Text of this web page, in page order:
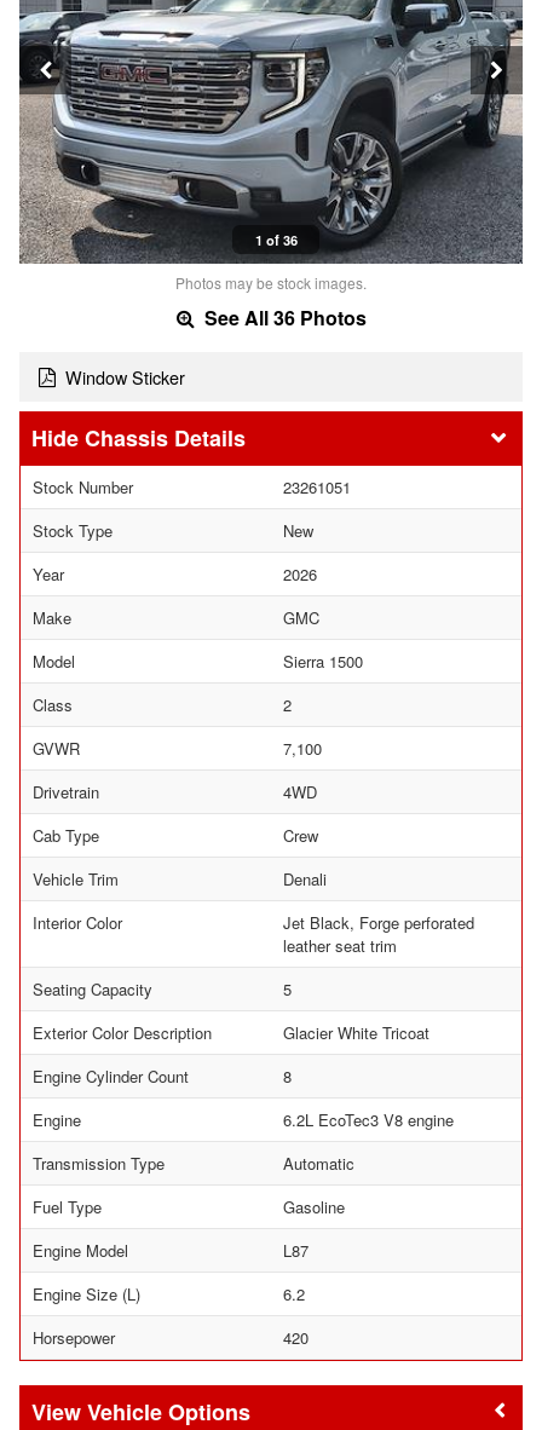
1 of 36
Photos may be stock images.
See All 36 Photos
Window Sticker
Chassis Details
Stock Number
23261051
Stock Type
New
Year
2026
Make
GMC
Model
Sierra 1500
Class
2
GVWR
7,100
Drivetrain
4WD
Cab Type
Crew
Vehicle Trim
Denali
Interior Color
Jet Black, Forge perforated
leather seat trim
Seating Capacity
5
Exterior Color Description
Glacier White Tricoat
Engine Cylinder Count
8
Engine
6.2L EcoTec3 V8 engine
Transmission Type
Automatic
Fuel Type
Gasoline
Engine Model
L87
Engine Size (L)
6.2
Horsepower
420
Vehicle Options